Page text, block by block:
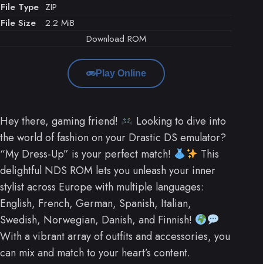
File Type ZIP
File Size
2.2 MiB
Download ROM
Play Online
Hey there, gaming friend!
Looking to dive into
the world of fashion on your Drastic DS emulator?
“My Dress-Up” is your perfect match!
This
delightful NDS ROM lets you unleash your inner
stylist across Europe with multiple languages:
English, French, German, Spanish, Italian,
Swedish, Norwegian, Danish, and Finnish!
With a vibrant array of outfits and accessories, you
can mix and match to your heart’s content.